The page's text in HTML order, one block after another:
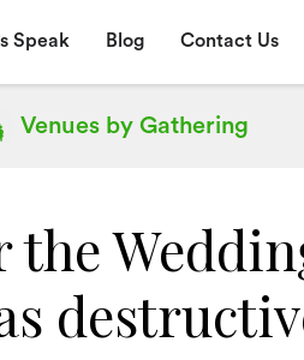
Speak Blog Contact Us
Venues byGathering